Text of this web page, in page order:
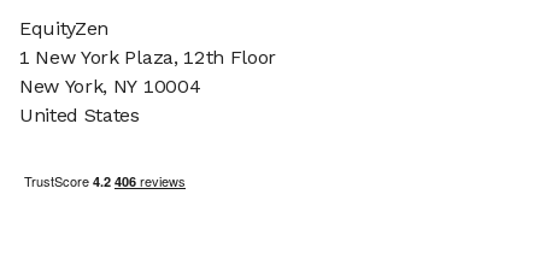
EquityZen
1 New York Plaza, 12th Floor
New York, NY 10004
United States